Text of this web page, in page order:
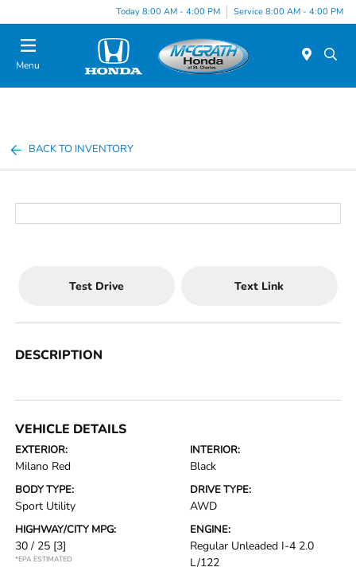
Today 8:00 AM - 4:00 PM Service 8:00 AM - 4:00 PM
Menu
BACK TO INVENTORY
Test Drive Text Link
DESCRIPTION
VEHICLE DETAILS
EXTERIOR:
Milano Red
INTERIOR:
Black
BODY TYPE:
Sport Utility
DRIVE TYPE:
AWD
HIGHWAY/CITY MPG:
30 / 25 [3]
*EPA ESTIMATED
ENGINE:
Regular Unleaded I-4 2.0
L/122